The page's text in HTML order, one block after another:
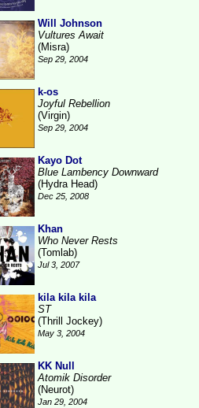
Will Johnson
Vultures Await
(Misra)
Sep 29, 2004
k-os
Joyful Rebellion
(Virgin)
Sep 29, 2004
Kayo Dot
Blue Lambency Downward
(Hydra Head)
Dec 25, 2008
Khan
Who Never Rests
(Tomlab)
Jul 3, 2007
kila kila kila
ST
(Thrill Jockey)
May 3, 2004
KK Null
Atomik Disorder
(Neurot)
Jan 29, 2004